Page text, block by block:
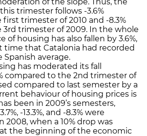
trimester follows -3.6%
trimester of 2010 and -8.3%
trimester of 2009. In the whole
of housing has also fallen by 3.6%,
time that Catalonia had recorded
average.
has moderated its fall
compared to the 2nd trimester of
compared to last semester by a
behaviour of housing prices is
been in 2009’s semesters,
-13.3%, and -8.3% were
2008, when a 10% drop was
the beginning of the economic